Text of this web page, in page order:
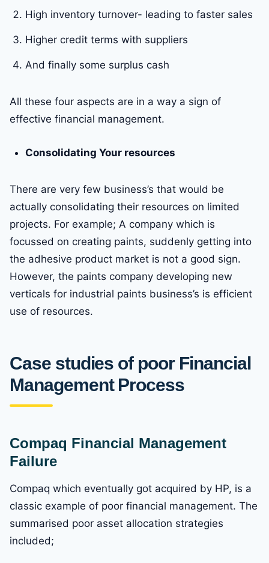
High inventory turnover- leading to faster sales
Higher credit terms with suppliers
And finally some surplus cash
All these four aspects are in a way a sign of
effective financial management.
Consolidating Your resources
There are very few business’s that would be
actually consolidating their resources on limited
projects. For example; A company which is
focussed on creating paints, suddenly getting into
the adhesive product market is not a good sign.
However, the paints company developing new
verticals for industrial paints business’s is efficient
use of resources.
Case studies of poor Financial
Management Process
Compaq Financial Management
Failure
Compaq which eventually got acquired by HP, is a
classic example of poor financial management. The
summarised poor asset allocation strategies
included;